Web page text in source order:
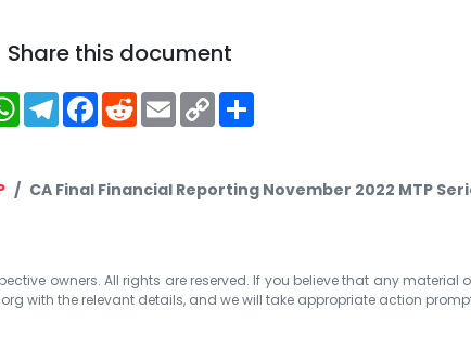
Share this document
WhatsApp
Telegram
Facebook
RedditEmailCopy
Link
CA Final Financial Reporting November 2022 MTP
owners. All rights are reserved. If you believe that any material
with the relevant details, and we will take appropriate action